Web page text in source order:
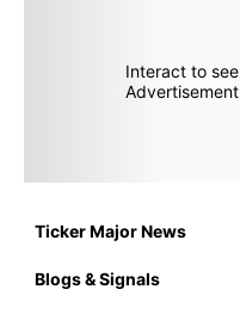
Interact to see
Advertisement
Ticker Major News
Blogs & Signals